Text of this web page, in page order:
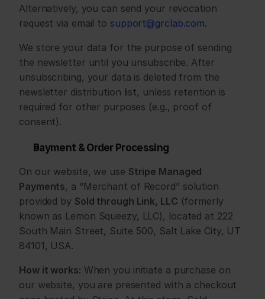
Alternatively, you can send your revocation
request via email to support@grclab.com.
We store your data for the purpose of sending
the newsletter until you unsubscribe. After
unsubscribing, your data is deleted from the
newsletter distribution list, unless retention is
required for other purposes (e.g., proof of
consent).
Payment & Order Processing
On our website, we use Stripe Managed
Payments, a “Merchant of Record” solution
provided by Sold through Link, LLC (formerly
known as Lemon Squeezy, LLC), located at 222
South Main Street, Suite 500, Salt Lake City, UT
84101, USA.
How it works: When you initiate a purchase on
our website, you are presented with a checkout